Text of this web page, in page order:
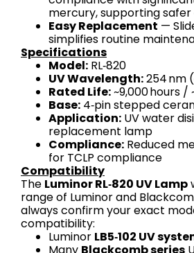
mercury, supporting safer
Easy Replacement —
simplifies routine
Specifications
Model: RL‑820
UV Wavelength:254 nm
Rated Life:~9,000 hours /
Base: 4‑pin stepped
Application: UV water
replacement lamp
Compliance: Reduced
for TCLP compliance
Compatibility
The Luminor RL‑820 UV Lamp
range of Luminor and
always confirm your exact
compatibility:
Luminor LB5‑102 UV
Many Blackcomb series